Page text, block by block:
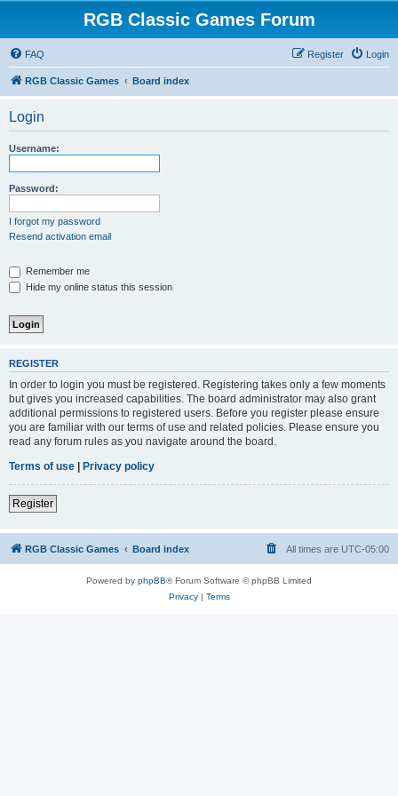
RGB Classic Games Forum
FAQ Login
Register
RGB Classic Games Board index
Login
Username:
Password:
I forgot my password
Resend activation email
Remember me
Hide my online status this session
REGISTER
In order to login you must be registered. Registering takes only a few moments
but gives you increased capabilities. The board administrator may also grant
additional permissions to registered users. Before you register please ensure
you are familiar with our terms of use and related policies. Please ensure you
read any forum rules as you navigate around the board.
Terms of use | Privacy policy
Register
RGB Classic Games Board index All times are UTC-05:00
Powered by phpBB® Forum Software © phpBB Limited
Privacy| Terms